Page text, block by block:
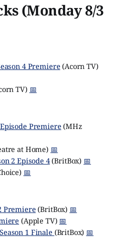
(Monday 8/3
4 Premiere (Acorn TV)
TV) 📅
Premiere (MHz
at Home) 📅
2 Episode 4(BritBox) 📅
📅
Premiere (BritBox) 📅
(Apple TV) 📅
1 Finale (BritBox) 📅